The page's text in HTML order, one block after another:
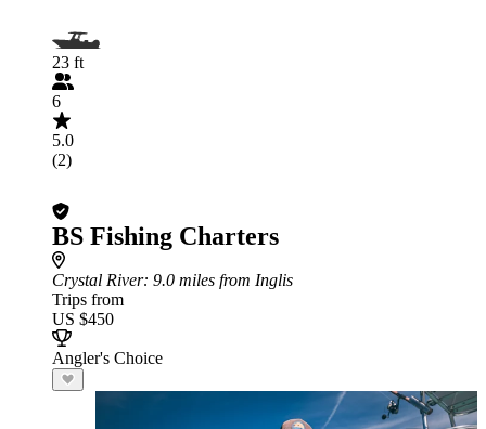
23 ft
6
5.0
(2)
BS Fishing Charters
Crystal River: 9.0 miles from Inglis
Trips from
US $450
Angler's Choice